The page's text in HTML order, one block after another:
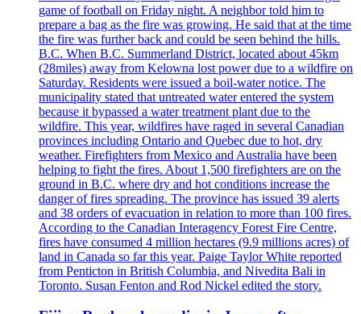
game of football on Friday night. A neighbor told him to
prepare a bag as the fire was growing. He said that at the time
the fire was further back and could be seen behind the hills.
B.C. When B.C. Summerland District, located about 45km
(28miles) away from Kelowna lost power due to a wildfire on
Saturday. Residents were issued a boil-water notice. The
municipality stated that untreated water entered the system
because it bypassed a water treatment plant due to the
wildfire. This year, wildfires have raged in several Canadian
provinces including Ontario and Quebec due to hot, dry
weather. Firefighters from Mexico and Australia have been
helping to fight the fires. About 1,500 firefighters are on the
ground in B.C. where dry and hot conditions increase the
danger of fires spreading. The province has issued 39 alerts
and 38 orders of evacuation in relation to more than 100 fires.
According to the Canadian Interagency Forest Fire Centre,
fires have consumed 4 million hectares (9.9 millions acres) of
land in Canada so far this year. Paige Taylor White reported
from Penticton in British Columbia, and Nivedita Bali in
Toronto. Susan Fenton and Rod Nickel edited the story.